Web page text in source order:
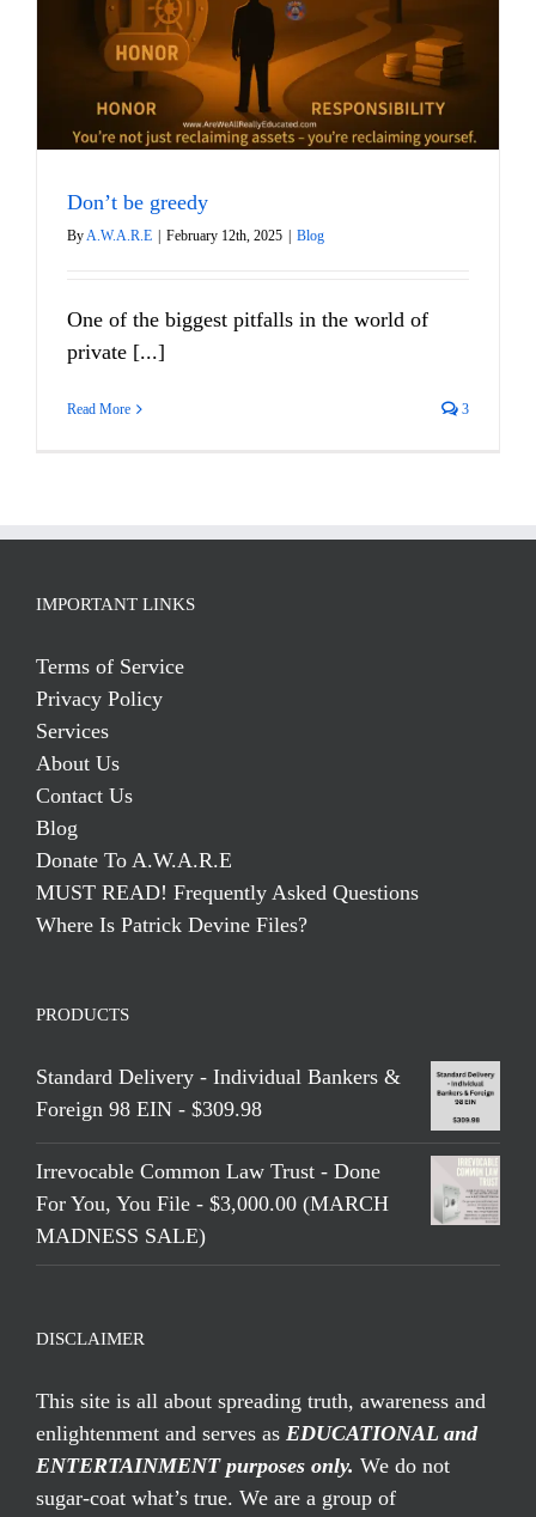
Don’t be greedy
ByA.W.A.R.E February 12th, 2025 Blog
One of the biggest pitfalls in the world of
private [...]
Read More 3
IMPORTANT LINKS
Terms of Service
Privacy Policy
Services
About Us
Contact Us
Blog
Donate To A.W.A.R.E
MUST READ! Frequently Asked Questions
Where Is Patrick Devine Files?
PRODUCTS
Standard Delivery - Individual Bankers &
Foreign 98 EIN - $309.98
Irrevocable Common Law Trust - Done
For You, You File - $3,000.00 (MARCH
MADNESS SALE)
DISCLAIMER
This site is all about spreading truth, awareness and
enlightenment and serves as EDUCATIONAL and
ENTERTAINMENT purposes only. We do not
sugar-coat what’s true. We are a group of